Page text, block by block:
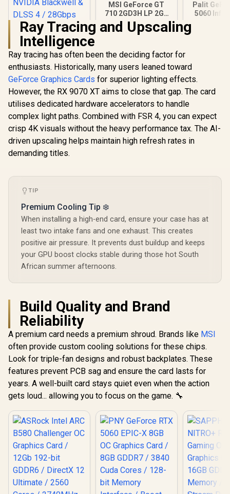
MSI Geforce RTX
5070 Ventus 2X 12G
OC Graphics Card /
12GB GDDR7 / 6144
Cuda Cores / 192-
Interface / Boost
Clock : 2542 MHz /
NVIDIA Blackwell &
DLSS 4 / 28Gbps
Memory Speed /
R14,499 In Stock
MSI GeForce GT
710 2GD3H LP 2GB
DDR3 Graphics
Card / 192 CUDA
1x Dual-link DVI-D /
1x D-Sub
R1,099 In Stock
Palit
5060
R8,699
Ray Tracing and Upscaling
Intelligence
Ray tracing has often been the deciding factor for
enthusiasts. Historically, many users leaned toward
GeForce Graphics Cards for superior lighting effects.
However, the RX 9070 XT aims to close that gap. The card
utilises dedicated hardware accelerators to handle
complex light paths. Combined with FSR 4, you can expect
crisp 4K visuals without the heavy performance tax. The AI-
driven upscaling helps maintain high refresh rates in
demanding titles.
TIP
Premium Cooling Tip ❄️
When installing a high-end card, ensure your case has at
least two intake fans and one exhaust. This creates
positive air pressure. It prevents dust buildup and keeps
your GPU boost clocks stable during those hot South
African summer afternoons.
Build Quality and Brand
Reliability
A premium card needs a premium shroud. Brands like MSI
often provide custom cooling solutions for these chips.
Look for triple-fan designs and robust backplates. These
features prevent PCB sag and ensure the card lasts for
years. A well-built card stays quiet even when the action
gets loud... allowing you to focus on the game. 🔧